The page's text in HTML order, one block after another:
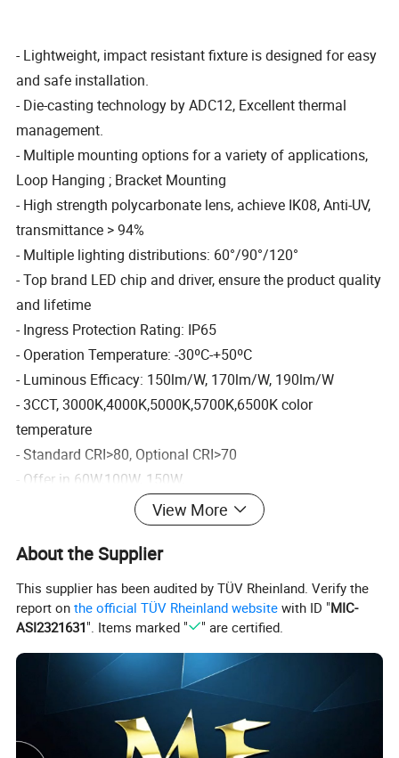
- Lightweight, impact resistant fixture is designed for easy
and safe installation.
- Die-casting technology by ADC12, Excellent thermal
management.
- Multiple mounting options for a variety of applications,
Loop Hanging ; Bracket Mounting
- High strength polycarbonate lens, achieve IK08, Anti-UV,
transmittance > 94%
- Multiple lighting distributions: 60°/90°/120°
- Top brand LED chip and driver, ensure the product quality
and lifetime
- Ingress Protection Rating: IP65
- Operation Temperature: -30ºC-+50ºC
- Luminous Efficacy: 150lm/W, 170lm/W, 190lm/W
- 3CCT, 3000K,4000K,5000K,5700K,6500K color
temperature
- Standard CRI>80, Optional CRI>70
- Offer in 60W,100W, 150W,
200W,240W,300W,400W,500WIK rate: IK10
Energy Efficiency: LED High Bay Lights use
significantly less energy than traditional lighting sources.
lower energy bills
Long Lifespan: LED High Bay Lights have a longer lifespan
than traditional lighting sources, with some models lasting
View More
About the Supplier
This supplier has been audited by TÜV Rheinland. Verify the
report onthe official TÜV Rheinland website with ID "MIC-
ASI2321631". Items marked " " are certified.